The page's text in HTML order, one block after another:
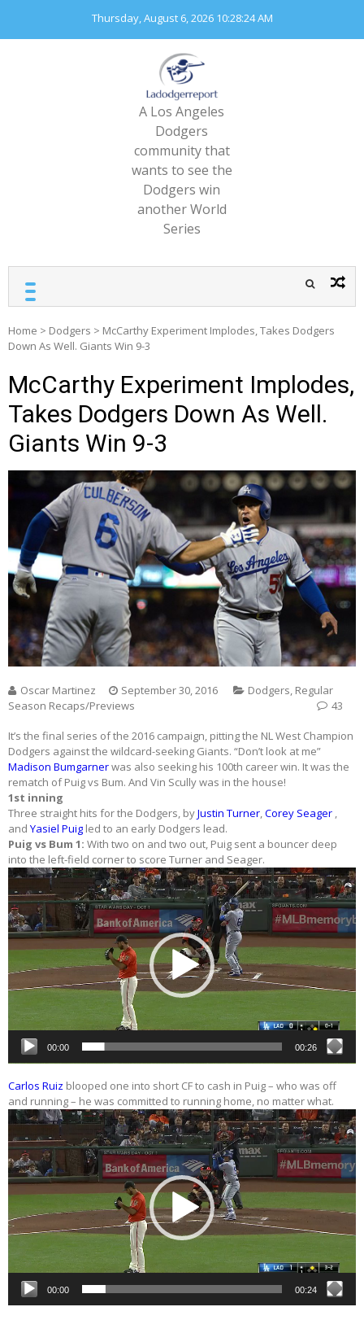
content
Thursday, August 6, 2026 10:28:26 AM
A Los Angeles
Dodgers
community that
wants to see the
Dodgers win
another World
Series
Home > Dodgers > McCarthy Experiment Implodes, Takes Dodgers
Down As Well. Giants Win 9-3
McCarthy Experiment Implodes,
Takes Dodgers Down As Well.
Giants Win 9-3
Oscar Martinez September 30, 2016 Dodgers Regular
Season Recaps/Previews
43
It’s the final series of the 2016 campaign, pitting the NL West Champion
Dodgers against the wildcard-seeking Giants. “Don’t look at me”
Madison Bumgarnerwas also seeking his 100th career win. It was the
rematch of Puig vs Bum. And Vin Scully was in the house!
1st inning
Three straight hits for the Dodgers, byJustin Turner Corey Seager
and Yasiel Puig led to an early Dodgers lead.
Puig vs Bum 1: With two on and two out, Puig sent a bouncer deep
into the left-field corner to score Turner and Seager.
Video
Player
00:00 00:26
Carlos Ruiz blooped one into short CF to cash in Puig – who was off
and running – he was committed to running home, no matter what.
Video
00:00 00:24